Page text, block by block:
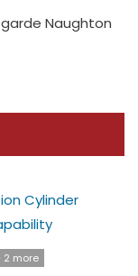
specialising in